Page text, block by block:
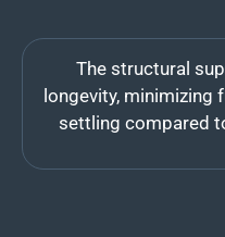
The structural
longevity, minimizing
settling compared